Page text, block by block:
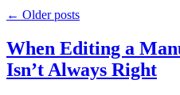
← Older posts
When Editing a
Isn’t Always Right